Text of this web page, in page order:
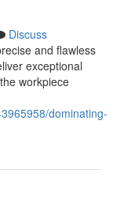
Discuss
and flawless
exceptional
workpiece
dominating-